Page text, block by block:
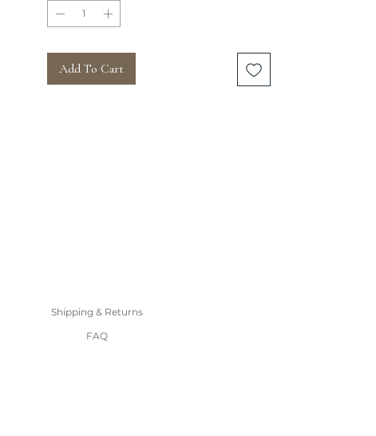
Add To Cart
Shipping & Returns
FAQ